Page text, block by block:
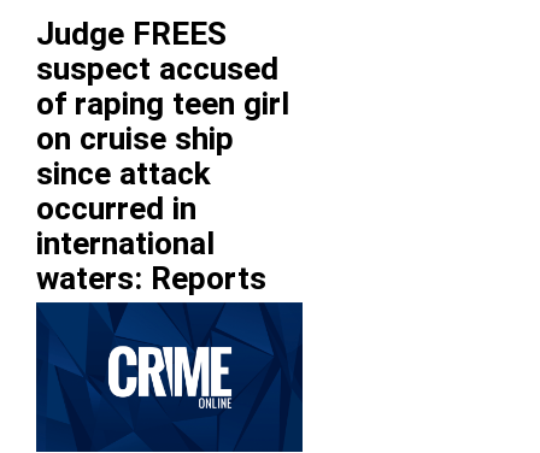
Judge FREES
suspect accused
of raping teen girl
on cruise ship
since attack
occurred in
international
waters: Reports